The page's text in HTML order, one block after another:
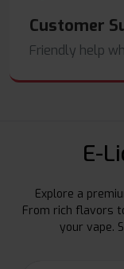
Customer
Friendly help
E-
Explore a
From rich flavors
your vape.